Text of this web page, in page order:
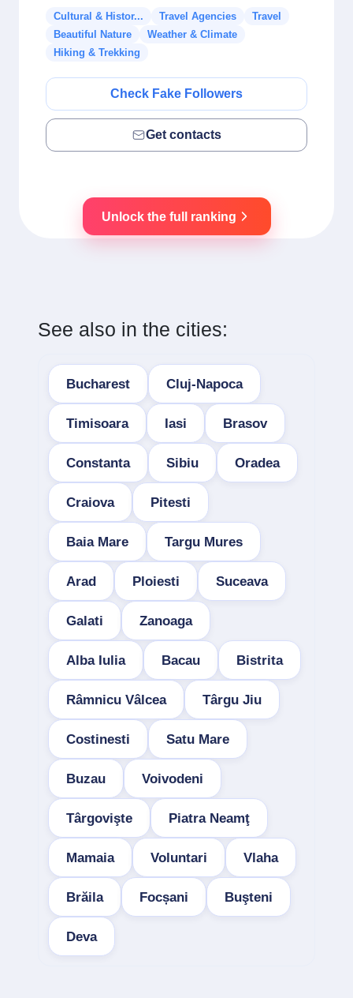
Cultural & Histor... Travel Agencies
Travel
Beautiful Nature
Weather & Climate
Hiking & Trekking
Check Fake Followers
Get contacts
Unlock the full ranking
See also in the cities:
Bucharest Cluj-Napoca
Timisoara Iasi Brasov
Constanta Sibiu Oradea
Craiova Pitesti
Baia Mare Targu Mures
Arad Ploiesti Suceava
Galati Zanoaga
Alba Iulia Bacau Bistrita
Râmnicu Vâlcea Târgu Jiu
Costinesti Satu Mare
Buzau Voivodeni
Târgovişte Piatra Neamţ
Mamaia Voluntari Vlaha
Brăila Focșani Buşteni
Deva